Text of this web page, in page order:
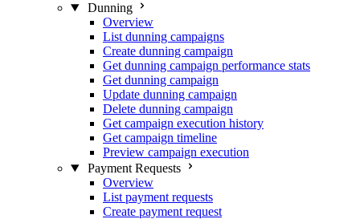
Dunning
Overview
List dunning campaigns
Create dunning campaign
Get dunning campaign performance stats
Get dunning campaign
Update dunning campaign
Delete dunning campaign
Get campaign execution history
Get campaign timeline
Preview campaign execution
Payment Requests
Overview
List payment requests
Create payment request